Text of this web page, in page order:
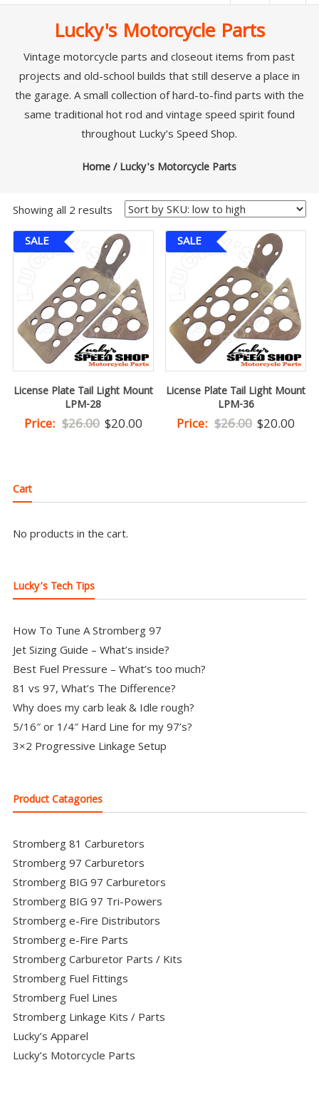
|
Lucky’s
Speed
Shop
Stromberg
Distributors
Sales
|
Lucky's Motorcycle Parts
Vintage motorcycle parts and closeout items from past
projects and old-school builds that still deserve a place in
the garage. A small collection of hard-to-find parts with the
same traditional hot rod and vintage speed spirit found
throughout Lucky’s Speed Shop.
Home/ Lucky's Motorcycle Parts
Showing all 2 results
SALE
License Plate Tail Light Mount
LPM-28
Price: $26.00 Original
$20.00Current
SALE
License Plate Tail Light Mount
LPM-36
Price: $26.00 Original
$20.00
Cart
No products in the cart.
Lucky’s Tech Tips
How To Tune A Stromberg 97
Jet Sizing Guide – What’s inside?
Best Fuel Pressure – What’s too much?
81 vs 97, What’s The Difference?
Why does my carb leak & Idle rough?
5/16″ or 1/4″ Hard Line for my 97’s?
3×2 Progressive Linkage Setup
Product Catagories
Stromberg 81 Carburetors
Stromberg 97 Carburetors
Stromberg BIG 97 Carburetors
Stromberg BIG 97 Tri-Powers
Stromberg e-Fire Distributors
Stromberg e-Fire Parts
Stromberg Carburetor Parts / Kits
Stromberg Fuel Fittings
Stromberg Fuel Lines
Stromberg Linkage Kits / Parts
Lucky’s Apparel
Lucky’s Motorcycle Parts